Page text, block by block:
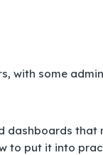
with some
that
to put it into